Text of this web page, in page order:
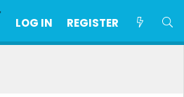
LOG IN REGISTER